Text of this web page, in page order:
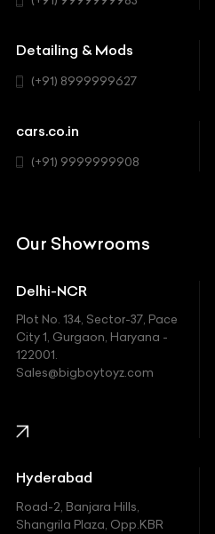
BYD
Cadillac
Chevrolet
Chrysler
Ferrari
Fiat
Ford
Honda
Hummer
Hyundai
SUV
Detailing & Mods
(+91) 8999999627
cars.co.in
(+91) 9999999908
Our Showrooms
Delhi-NCR
Plot No. 134, Sector-37, Pace
City 1, Gurgaon, Haryana -
122001.
Sales@bigboytoyz.com
Hyderabad
Road-2, Banjara Hills,
Shangrila Plaza, Opp.KBR